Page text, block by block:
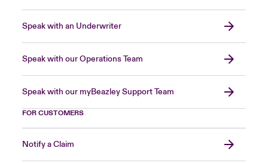
Speak with an Underwriter
Speak with our Operations Team
Speak with our myBeazley Support Team
FOR CUSTOMERS
Notify a Claim